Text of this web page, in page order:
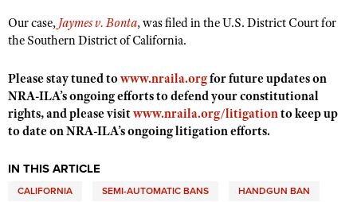
NRA Junior Membership
NRA Industry Ally Program
NRA Member Benefits
Great American Outdoor Show
NRA Springfield M1A Match
Shooting Illustrated
Firearm Training
NRA Training Course Catalog
Hunter Education
Refuse To Be A Victim®
NRA Whittington Center Store
Institute for Legislative Action
NRA Women's Network
Sybil Ludington Women's Freedom Award
Women's Wildlife Management / Conservation Scholarship
Become An NRA Instructor
Scholarships, Awards & Contests
NRA Marksmanship Qualification Program
Youth Education Summit
Youth Hunter Education Challenge
National Junior Shooting Camps
Our case, Jaymes v. Bonta, was filed in the U.S. District Court for
the Southern District of California.
Please stay tuned towww.nraila.orgfor future updates on
NRA-ILA’s ongoing efforts to defend your constitutional
rights, and please visit www.nraila.org/litigationto keep up
to date on NRA-ILA’s ongoing litigation efforts.
IN THIS ARTICLE
CALIFORNIA SEMI-AUTOMATIC BANS HANDGUN BAN